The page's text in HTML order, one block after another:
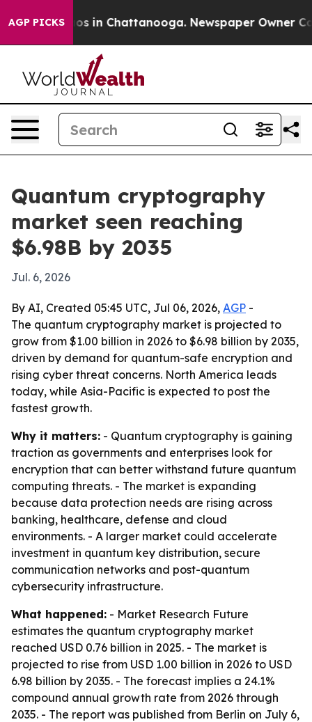
AGP PICKS
Chaos in Chattanooga. Newspaper Owner
Quantum cryptography
market seen reaching
$6.98B by 2035
Jul. 6, 2026
By AI, Created 05:45 UTC, Jul 06, 2026, AGP -
The quantum cryptography market is projected to
grow from $1.00 billion in 2026 to $6.98 billion by 2035,
driven by demand for quantum-safe encryption and
rising cyber threat concerns. North America leads
today, while Asia-Pacific is expected to post the
fastest growth.
Why it matters: - Quantum cryptography is gaining
traction as governments and enterprises look for
encryption that can better withstand future quantum
computing threats. - The market is expanding
because data protection needs are rising across
banking, healthcare, defense and cloud
environments. - A larger market could accelerate
investment in quantum key distribution, secure
communication networks and post-quantum
cybersecurity infrastructure.
What happened: - Market Research Future
estimates the quantum cryptography market
reached USD 0.76 billion in 2025. - The market is
projected to rise from USD 1.00 billion in 2026 to USD
6.98 billion by 2035. - The forecast implies a 24.1%
compound annual growth rate from 2026 through
2035. - The report was published from Berlin on July 6,